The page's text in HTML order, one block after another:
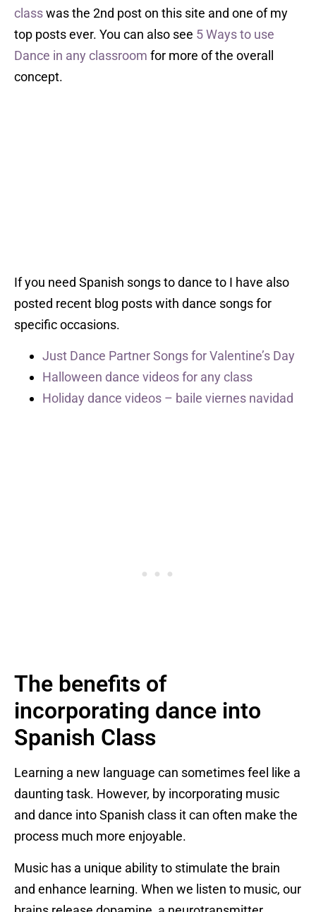
classwas the 2nd post on this site and one of my
top posts ever. You can also see 5 Ways to use
Dance in any classroom for more of the overall
concept.
If you need Spanish songs to dance to I have also
posted recent blog posts with dance songs for
specific occasions.
Just Dance Partner Songs for Valentine’s Day
Halloween dance videos for any class
Holiday dance videos – baile viernes navidad
The benefits of
incorporating dance into
Spanish Class
Learning a new language can sometimes feel like a
daunting task. However, by incorporating music
and dance into Spanish class it can often make the
process much more enjoyable.
Music has a unique ability to stimulate the brain
and enhance learning. When we listen to music, our